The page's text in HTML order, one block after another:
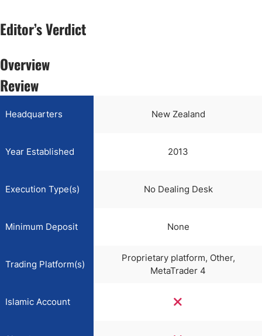
Editor’s Verdict
Overview
Review
Headquarters New Zealand
Year Established 2013
Execution Type(s) No Dealing Desk
Minimum Deposit None
Trading Platform(s)
Proprietary platform, Other,
MetaTrader 4
Islamic Account